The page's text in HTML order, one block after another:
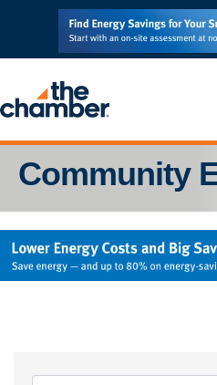
Community